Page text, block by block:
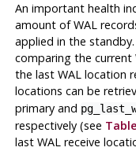
An important health
amount of WAL
applied in the
comparing the
the last WAL location
locations can be
primary and
respectively (see
last WAL receive